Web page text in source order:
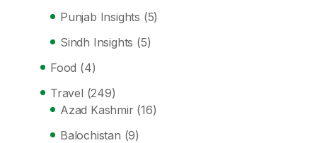
Punjab Insights (5)
Sindh Insights (5)
Food (4)
Travel (249)
Azad Kashmir (16)
Balochistan (9)